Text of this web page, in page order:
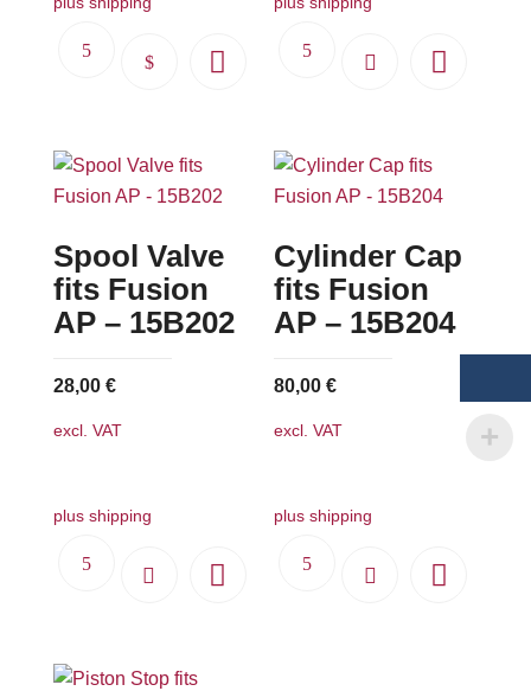
This
multiple
variants.
options
may
be
Spool Valve
fits Fusion
AP – 15B202
28,00 €
excl. VAT
plus shipping
Cylinder Cap
fits Fusion
AP – 15B204
80,00€
excl. VAT
plus shipping